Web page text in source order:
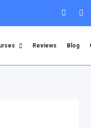
Reviews Blog